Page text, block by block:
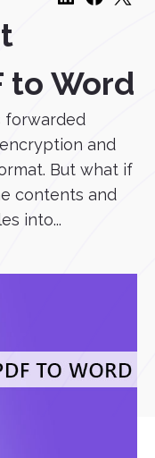
to Word
forwarded
and
But what if
contents and
into...